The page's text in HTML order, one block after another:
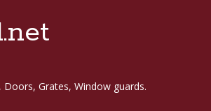
Doors, Grates, Window guards.